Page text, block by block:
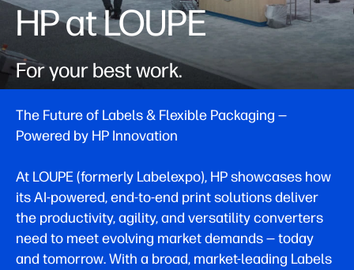
HP at LOUPE
For your best work.
The Future of Labels & Flexible Packaging —
Powered by HP Innovation
At LOUPE (formerly Labelexpo), HP showcases how
its AI-powered, end-to-end print solutions deliver
the productivity, agility, and versatility converters
need to meet evolving market demands — today
and tomorrow. With a broad, market-leading Labels